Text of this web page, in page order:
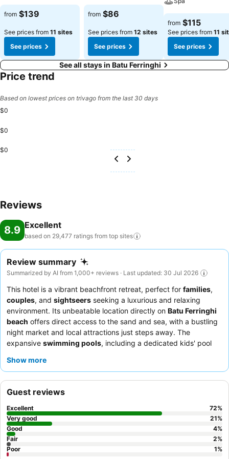
from $139
See prices from 11 sites
See prices
from $86
See prices from 12 sites
See prices
from $115
See prices from 11
See prices
See all stays in Batu Ferringhi
Price trend
Based on lowest prices on trivago from the last 30 days
$0
$0
$0
Reviews
8.9 Excellent
based on 29,477 ratings from top sites
Review summary
Summarized by AI from 1,000+ reviews · Last updated: 30 Jul 2026
This hotel is a vibrant beachfront retreat, perfect for families,
couples, and sightseers seeking a luxurious and relaxing
environment. Its unbeatable location directly on Batu Ferringhi
beach offers direct access to the sand and sea, with a bustling
night market and local attractions just steps away. The
expansive swimming pools, including a dedicated kids' pool
Guests consistently praise the exceptional staff and the
consider booking a room with a
coastal scenery.
Show more
Guest reviews
Excellent 72%
Very good
21%
Good
4%
Fair
2%
Poor
1%